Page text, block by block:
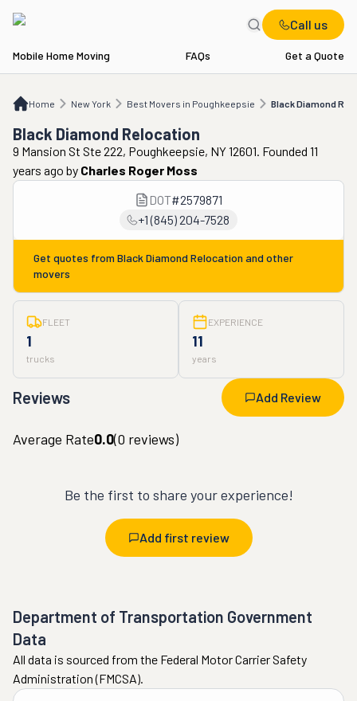
Call us
Mobile Home Moving FAQs Get a Quote
Home New York Best Movers in Poughkeepsie Black Diamond
NY Best Movers in Poughkeepsie Black Diamond Relocation
Black Diamond Relocation
9 Mansion St Ste 222, Poughkeepsie, NY 12601. Founded 11
years ago by Charles Roger Moss
DOT#2579871
+1 (845) 204-7528
Get quotes from Black Diamond Relocation and other
movers
FLEET
1
trucks
EXPERIENCE
11
years
Reviews Add Review
Average Rate0.0(0 reviews)
Be the first to share your experience!
Add first review
Department of Transportation Government
Data
All data is sourced from the Federal Motor Carrier Safety
Administration (FMCSA).